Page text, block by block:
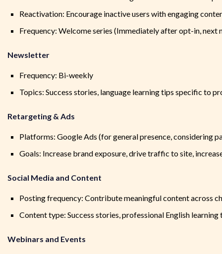
Reactivation: Encourage inactive users with engaging
Frequency: Welcome series (Immediately after opt-in,
Newsletter
Frequency: Bi-weekly
Topics: Success stories, language learning tips specific to
Retargeting & Ads
Platforms: Google Ads (for general presence, considering
Goals: Increase brand exposure, drive traffic to site,
Social Media and Content
Posting frequency: Contribute meaningful content across
Content type: Success stories, professional English
Webinars and Events